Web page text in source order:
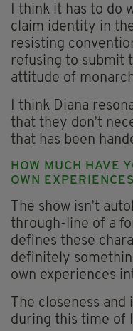
I think it has to do
claim identity in
resisting
refusing to submit
attitude of
I think Diana
that they don’t
that has been
HOW MUCH HAVE
OWN
The show isn’t
through-line of a
defines these
definitely
own experiences
The closeness
during this time of